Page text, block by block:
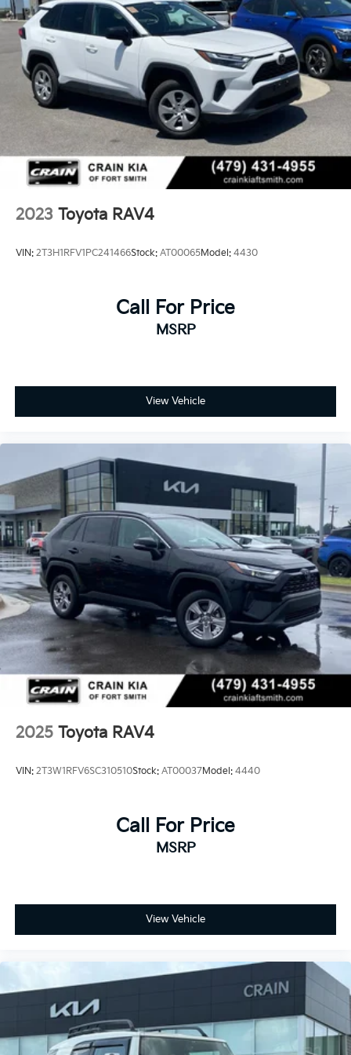
4-Wheel Disc Brakes w/4-Wheel ABS, Front Vented
Discs, Brake Assist, Hill Hold Control and Electric
Parking Brake
Brake Actuated Limited Slip Differential
2023 Toyota RAV4
VIN: 2T3H1RFV1PC241466Stock: AT00065Model: 4430
Call For Price
MSRP
View Vehicle
2025 Toyota RAV4
VIN: 2T3W1RFV6SC310510Stock: AT00037Model: 4440
Call For Price
MSRP
View Vehicle